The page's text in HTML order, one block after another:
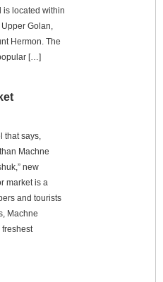
is located within
Golan,
Hermon. The
[…]
that says,
Machne
new
market is a
and tourists
Machne
freshest